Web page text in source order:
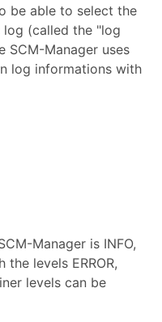
be able to select the
(called the "log
SCM-Manager uses
log informations with
Manager is INFO,
levels ERROR,
levels can be